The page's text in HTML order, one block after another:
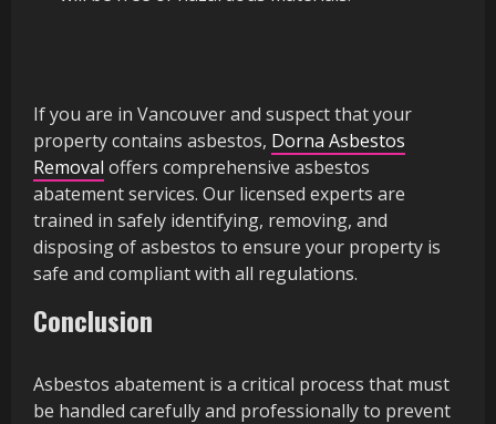
If you are in Vancouver and suspect that your
property contains asbestos, Dorna Asbestos
Removal offers comprehensive asbestos
abatement services. Our licensed experts are
trained in safely identifying, removing, and
disposing of asbestos to ensure your property is
safe and compliant with all regulations.
Conclusion
Asbestos abatement is a critical process that must
be handled carefully and professionally to prevent